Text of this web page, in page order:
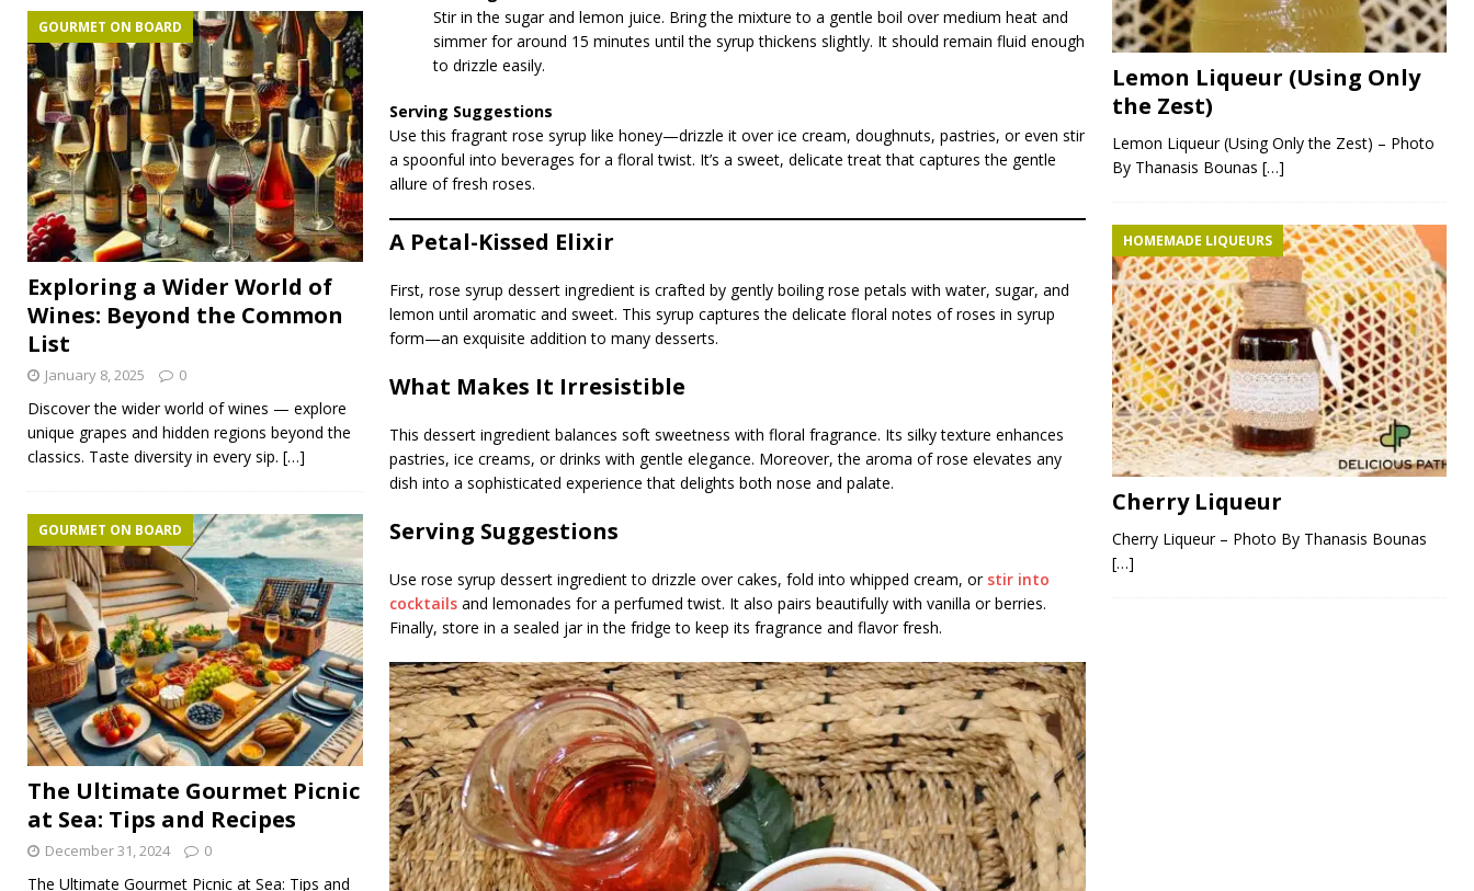
Stir in the sugar and lemon juice. Bring the mixture to a gentle boil over medium heat and
simmer for around 15 minutes until the syrup thickens slightly. It should remain fluid enough
to drizzle easily.
Serving Suggestions
Use this fragrant rose syrup like honey—drizzle it over ice cream, doughnuts, pastries, or even stir
a spoonful into beverages for a floral twist. It’s a sweet, delicate treat that captures the gentle
allure of fresh roses.
A Petal-Kissed Elixir
First, rose syrup dessert ingredient is crafted by gently boiling rose petals with water, sugar, and
lemon until aromatic and sweet. This syrup captures the delicate floral notes of roses in syrup
form—an exquisite addition to many desserts.
What Makes It Irresistible
This dessert ingredient balances soft sweetness with floral fragrance. Its silky texture enhances
pastries, ice creams, or drinks with gentle elegance. Moreover, the aroma of rose elevates any
dish into a sophisticated experience that delights both nose and palate.
Serving Suggestions
Use rose syrup dessert ingredient to drizzle over cakes, fold into whipped cream, or stir into
cocktailsand lemonades for a perfumed twist. It also pairs beautifully with vanilla or berries.
Finally, store in a sealed jar in the fridge to keep its fragrance and flavor fresh.
Exploring a Wider World of
Wines: Beyond the Common
List
GOURMET ON BOARD
January 8, 2025 0
Discover the wider world of wines — explore
unique grapes and hidden regions beyond the
classics. Taste diversity in every sip. […]
The Ultimate Gourmet Picnic
at Sea: Tips and Recipes
GOURMET ON BOARD
December 31, 2024 0
The Ultimate Gourmet Picnic at Sea: Tips and
Lemon Liqueur (Using Only
the Zest)
Lemon Liqueur (Using Only the Zest) – Photo
By Thanasis Bounas […]
HOMEMADE LIQUEURS
Cherry Liqueur
Cherry Liqueur – Photo By Thanasis Bounas
[…]